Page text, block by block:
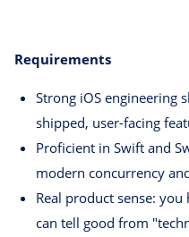
Requirements
Strong iOS engineering
shipped, user-facing
Proficient in Swift and
modern concurrency
Real product sense:
can tell good from